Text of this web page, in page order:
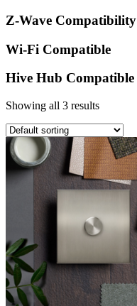
Z-Wave Compatibility
Wi-Fi Compatible
Hive Hub Compatible
Showing all 3 results